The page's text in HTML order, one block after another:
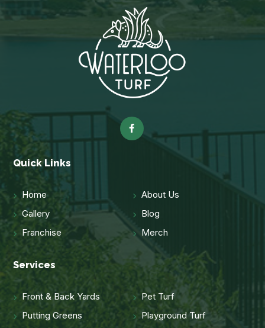
Quick Links
Home
About Us
Gallery
Blog
Franchise
Merch
Services
Front & Back Yards
Pet Turf
Putting Greens
Playground Turf